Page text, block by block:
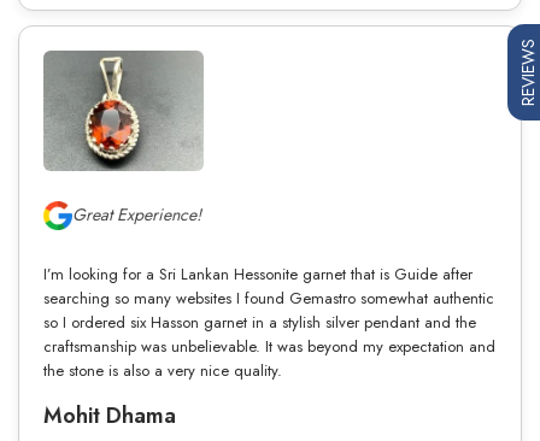
Great Experience!
I’m looking for a Sri Lankan Hessonite garnet that is Guide after
searching so many websites I found Gemastro somewhat authentic
so I ordered six Hasson garnet in a stylish silver pendant and the
craftsmanship was unbelievable. It was beyond my expectation and
the stone is also a very nice quality.
Mohit Dhama
REVIEWS